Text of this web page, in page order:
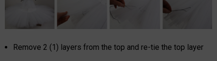
Remove 2 (1) layers from the top and re-tie the top layer